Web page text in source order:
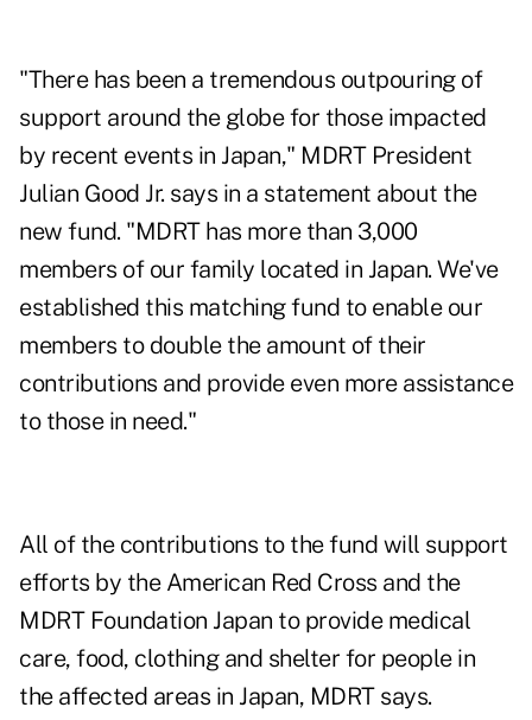
"There has been a tremendous outpouring of
support around the globe for those impacted
by recent events in Japan," MDRT President
Julian Good Jr. says in a statement about the
new fund. "MDRT has more than 3,000
members of our family located in Japan. We've
established this matching fund to enable our
members to double the amount of their
contributions and provide even more assistance
to those in need."
All of the contributions to the fund will support
efforts by the American Red Cross and the
MDRT Foundation Japan to provide medical
care, food, clothing and shelter for people in
the affected areas in Japan, MDRT says.